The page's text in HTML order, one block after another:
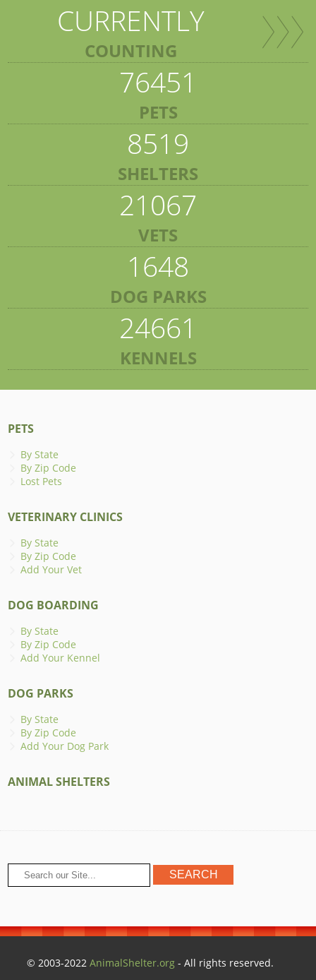
CURRENTLY
COUNTING
76451
PETS
8519
SHELTERS
21067
VETS
1648
DOG PARKS
24661
KENNELS
PETS
By State
By Zip Code
Lost Pets
VETERINARY CLINICS
By State
By Zip Code
Add Your Vet
DOG BOARDING
By State
By Zip Code
Add Your Kennel
DOG PARKS
By State
By Zip Code
Add Your Dog Park
ANIMAL SHELTERS
© 2003-2022AnimalShelter.org - All rights reserved.